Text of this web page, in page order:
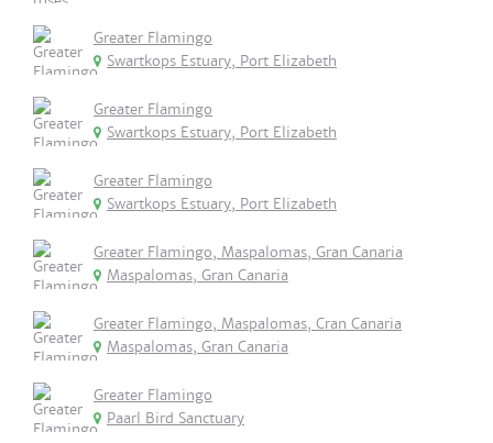
Greater Flamingo
Swartkops Estuary, Port Elizabeth
Greater Flamingo
Swartkops Estuary, Port Elizabeth
Greater Flamingo
Swartkops Estuary, Port Elizabeth
Greater Flamingo, Maspalomas, Gran Canaria
Maspalomas, Gran Canaria
Greater Flamingo, Maspalomas, Cran Canaria
Maspalomas, Gran Canaria
Greater Flamingo
Paarl Bird Sanctuary